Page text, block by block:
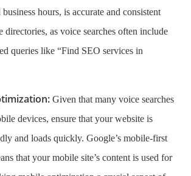
hours, is accurate and consistent
directories, as voice searches often include
queries like “Find SEO services in
Given that many voice searches
devices, ensure that your website is
and loads quickly. Google’s mobile-first
that your mobile site’s content is used for